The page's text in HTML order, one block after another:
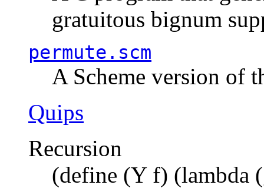
gratuitous bignum
permute.scm
A Scheme version of
Quips
Recursion
(define (Y f) (lambda